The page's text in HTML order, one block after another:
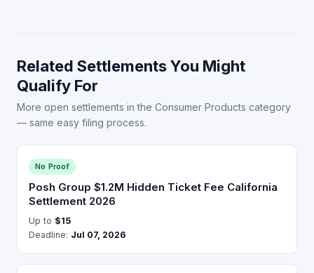
Related Settlements You Might
Qualify For
More open settlements in the Consumer Products category
— same easy filing process.
No Proof
Posh Group $1.2M Hidden Ticket Fee California
Settlement 2026
Up to $15
Deadline: Jul 07, 2026